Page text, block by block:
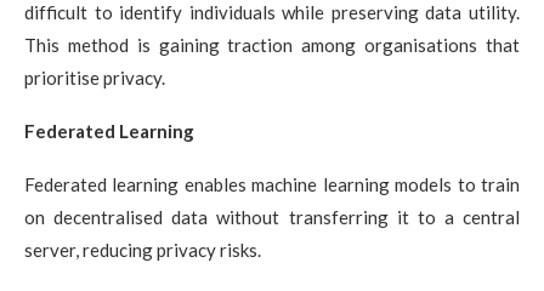
difficult to identify individuals while preserving data utility.
This method is gaining traction among organisations that
prioritise privacy.
Federated Learning
Federated learning enables machine learning models to train
on decentralised data without transferring it to a central
server, reducing privacy risks.